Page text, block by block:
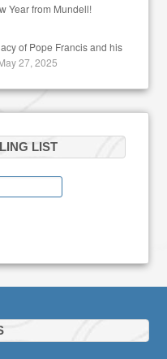
Year from Mundell!
of Pope Francis and his
27, 2025
LIST